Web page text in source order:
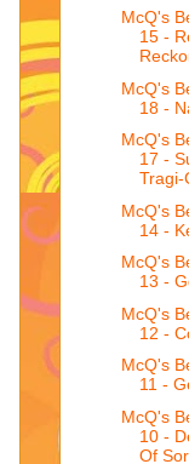
McQ's
15 -
McQ's
18 -
McQ's
17 -
Tragi-
McQ's
14 -
McQ's
13 -
McQ's
12 -
McQ's
11 -
McQ's
10 -
Of